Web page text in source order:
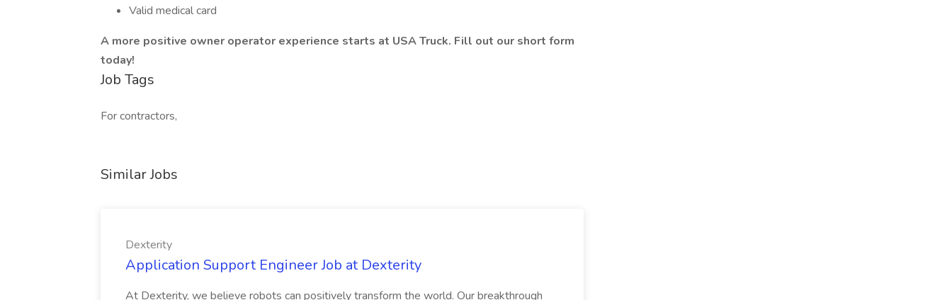
Valid medical card
A more positive owner operator experience starts at USA Truck. Fill out our short form
today!
Job Tags
For contractors,
Similar Jobs
Dexterity
Application Support Engineer Job at Dexterity
At Dexterity, we believe robots can positively transform the world. Our breakthrough